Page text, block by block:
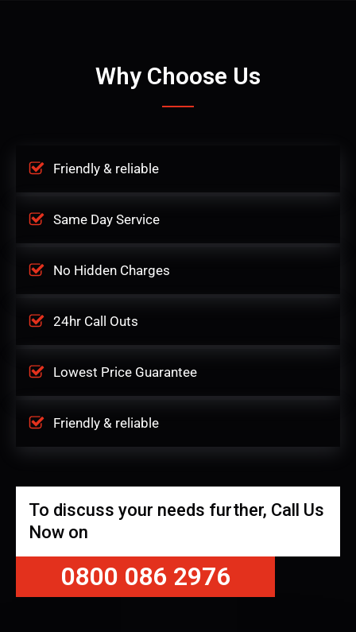
Why Choose Us
Friendly & reliable
Same Day Service
No Hidden Charges
24hr Call Outs
Lowest Price Guarantee
Friendly & reliable
To discuss your needs further, Call Us
Now on
0800 086 2976